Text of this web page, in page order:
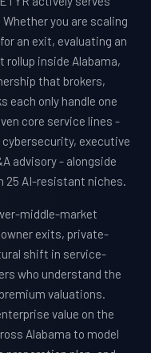
you are scaling
an exit, evaluating an
inside Alabama,
that brokers,
each only handle one
core service lines -
executive
advisory - alongside
25 AI-resistant niches.
middle-market
exits, private-
shift in service-
who understand the
valuations.
value on the
Alabama to model